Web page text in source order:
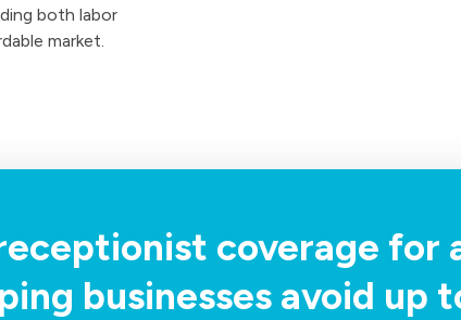
both labor
market.
coverage for
businesses avoid up